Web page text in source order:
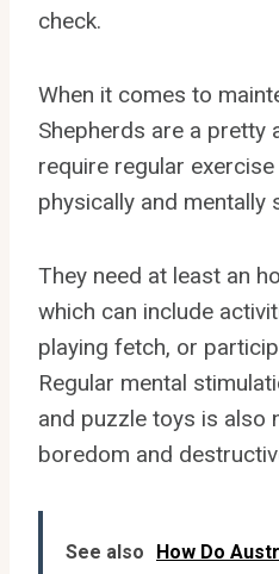
check.
When it comes to
Shepherds are a pretty
require regular
physically and mentally
They need at least an
which can include
playing fetch, or
Regular mental
and puzzle toys is also
boredom and
See also
How Do